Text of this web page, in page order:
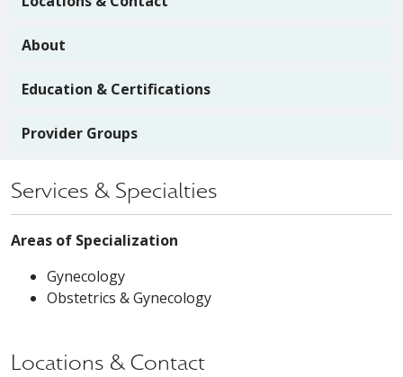
About
Education & Certifications
Provider Groups
Services & Specialties
Areas of Specialization
Gynecology
Obstetrics & Gynecology
Locations & Contact